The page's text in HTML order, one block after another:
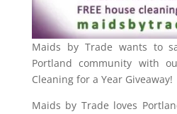
Maids by Trade wants to
Portland community with
Cleaning for a Year Giveaway!
Maids by Trade loves